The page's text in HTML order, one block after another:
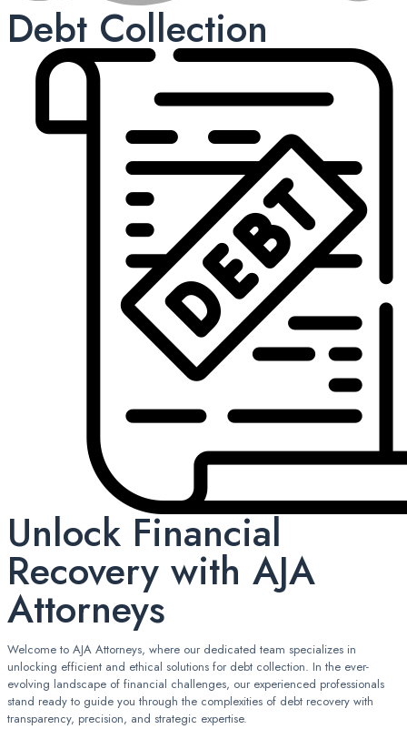
Debt Collection
Unlock Financial
Recovery with AJA
Attorneys
Welcome to AJA Attorneys, where our dedicated team specializes in
unlocking efficient and ethical solutions for debt collection. In the ever-
evolving landscape of financial challenges, our experienced professionals
stand ready to guide you through the complexities of debt recovery with
transparency, precision, and strategic expertise.